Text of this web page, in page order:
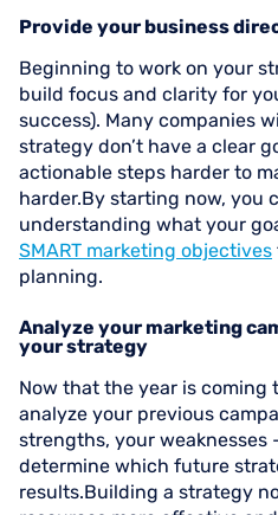
Provide your business
Beginning to work on your
build focus and clarity for
success). Many companies
strategy don’t have a clear
actionable steps harder to
harder.By starting now, you
understanding what your
SMART marketing objectives
planning.
Analyze your marketing
your strategy
Now that the year is coming
analyze your previous
strengths, your
determine which future
results.Building a strategy